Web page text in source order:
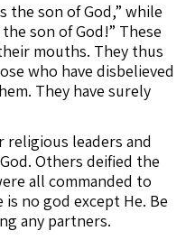
the son of God,” while
son of God!” These
mouths. They thus
who have disbelieved
They have surely
religious leaders and
Others deified the
all commanded to
no god except He. Be
any partners.